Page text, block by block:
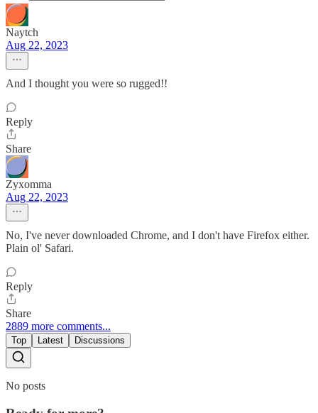
Naytch
Aug 22, 2023
And I thought you were so rugged!!
Reply
Share
Zyxomma
Aug 22, 2023
No, I've never downloaded Chrome, and I don't have Firefox either.
Plain ol' Safari.
Reply
Share
2889 more comments...
Top Latest Discussions
No posts